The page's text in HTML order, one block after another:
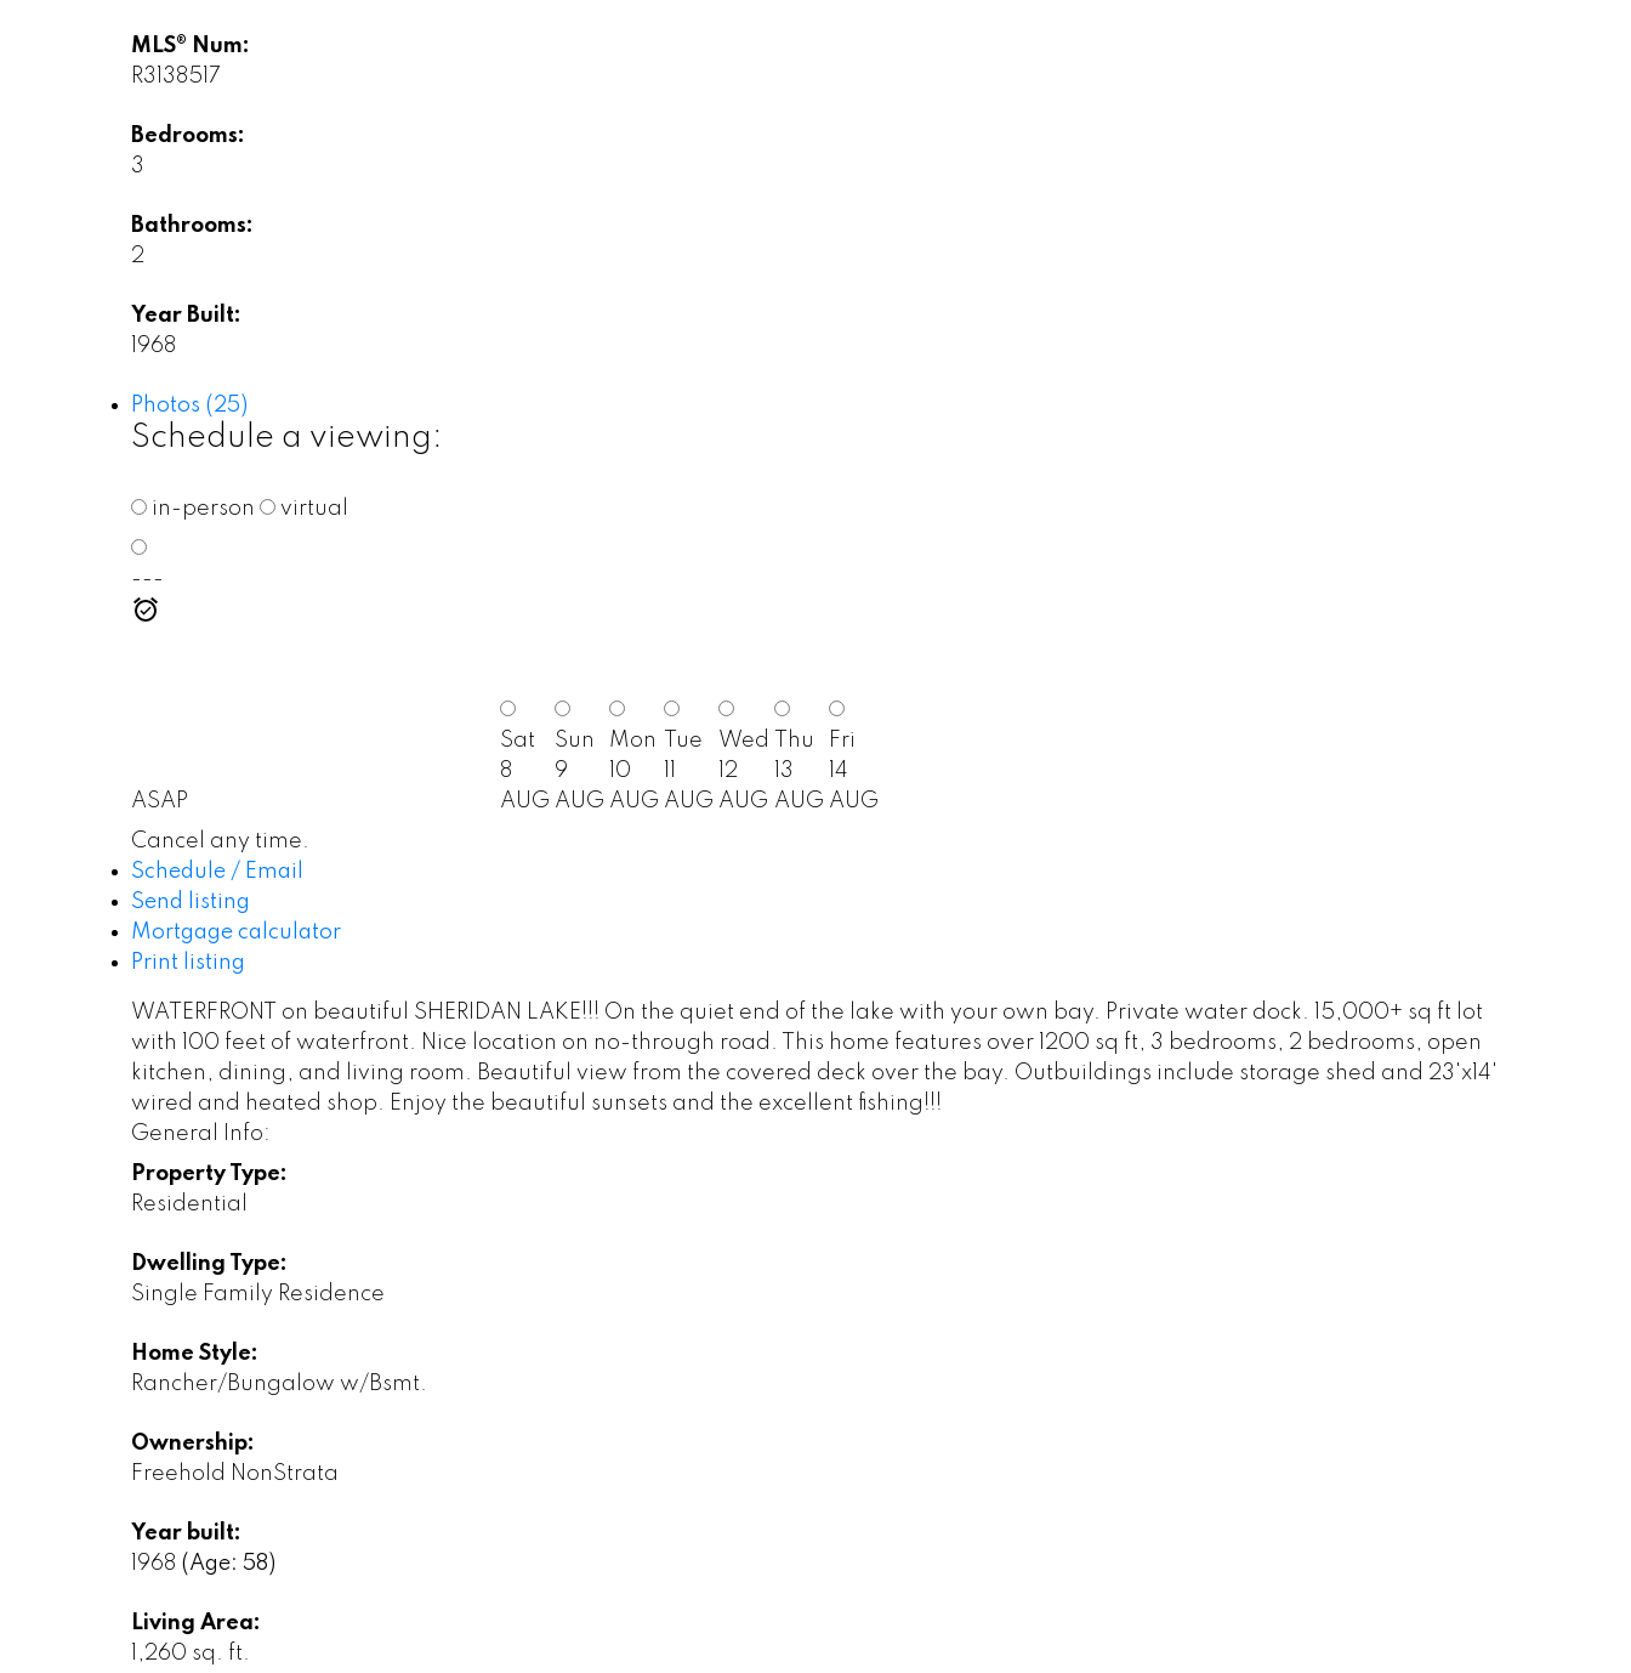
MLS® Num:
R3138517
Bedrooms:
3
Bathrooms:
2
Year Built:
1968
Photos (25)
Schedule a viewing:
in-person virtual
---
ASAP
Sat
8
AUG
Sun
9
AUG
Mon
10
AUG
Tue
AUG
Wed
12
AUG
Thu
13
AUG
Fri
14
AUG
Cancel any time.
Schedule / Email
Send listing
Mortgage calculator
Print listing
WATERFRONT on beautiful SHERIDAN LAKE!!! On the quiet end of the lake with your own bay. Private water dock. 15,000+ sq ft lot
with 100 feet of waterfront. Nice location on no-through road. This home features over 1200 sq ft, 3 bedrooms, 2 bedrooms, open
kitchen, dining, and living room. Beautiful view from the covered deck over the bay. Outbuildings include storage shed and 23'x14'
wired and heated shop. Enjoy the beautiful sunsets and the excellent fishing!!!
General Info:
Property Type:
Residential
Dwelling Type:
Single Family Residence
Home Style:
Rancher/Bungalow w/Bsmt.
Ownership:
Freehold NonStrata
Year built:
1968 (Age: 58)
Living Area:
1,260 sq. ft.